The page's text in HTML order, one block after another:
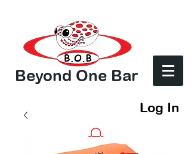
Beyond One Bar
Log In